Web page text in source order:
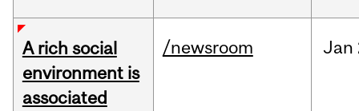
A rich social
environment is
associated
/newsroom Jan